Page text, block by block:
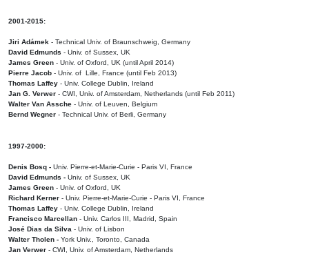
2001-2015:
Jiri Adámek - Technical Univ. of Braunschweig, Germany
David Edmunds - Univ. of Sussex, UK
James Green - Univ. of Oxford, UK (until April 2014)
Pierre Jacob - Univ. of Lille, France (until Feb 2013)
Thomas Laffey - Univ. College Dublin, Ireland
Jan G. Verwer - CWI, Univ. of Amsterdam, Netherlands (until Feb 2011)
Walter Van Assche - Univ. of Leuven, Belgium
Bernd Wegner - Technical Univ. of Berli, Germany
1997-2000:
Denis Bosq - Univ. Pierre-et-Marie-Curie - Paris VI, France
David Edmunds - Univ. of Sussex, UK
James Green - Univ. of Oxford, UK
Richard Kerner - Univ. Pierre-et-Marie-Curie - Paris VI, France
Thomas Laffey - Univ. College Dublin, Ireland
Francisco Marcellan - Univ. Carlos III, Madrid, Spain
José Dias da Silva - Univ. of Lisbon
Walter Tholen - York Univ., Toronto, Canada
Jan Verwer - CWI, Univ. of Amsterdam, Netherlands